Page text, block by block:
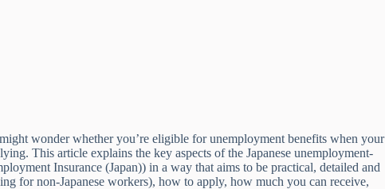
wonder whether you’re eligible for unemployment benefits when your
This article explains the key aspects of the Japanese unemployment-
Insurance (Japan)) in a way that aims to be practical, detailed and
for non-Japanese workers), how to apply, how much you can receive,